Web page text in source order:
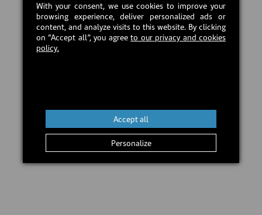
With your consent, we use cookies to improve your
browsing experience, deliver personalized ads or
content, and analyze visits to this website. By clicking
on “Accept all”, you agreeto our privacy and cookies
policy.
Personalize
Accept all